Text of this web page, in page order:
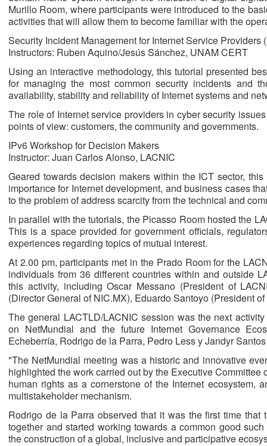
Murillo Room, where participants were introduced to the
activities that will allow them to become familiar with the
Security Incident Management for Internet Service Providers
Instructors: Ruben Aquino/Jesús Sánchez, UNAM CERT
Using an interactive methodology, this tutorial presented
for managing the most common security incidents and
availability, stability and reliability of Internet systems and
The role of Internet service providers in cyber security
points of view: customers, the community and governments.
IPv6 Workshop for Decision Makers
Instructor: Juan Carlos Alonso, LACNIC
Geared towards decision makers within the ICT sector,
importance for Internet development, and business cases
to the problem of address scarcity from the technical and
In parallel with the tutorials, the Picasso Room hosted the
This is a space provided for government officials,
experiences regarding topics of mutual interest.
At 2.00 pm, participants met in the Prado Room for the
individuals from 36 different countries within and outside
this activity, including Oscar Messano (President of
(Director General of NIC.MX), Eduardo Santoyo (President
The general LACTLD/LACNIC session was the next
on NetMundial and the future Internet Governance
Echeberría, Rodrigo de la Parra, Pedro Less y Jandyr
"The NetMundial meeting was a historic and innovative
highlighted the work carried out by the Executive
human rights as a cornerstone of the Internet ecosystem,
multistakeholder mechanism.
Rodrigo de la Parra observed that it was the first time that
together and started working towards a common good
the construction of a global, inclusive and participative